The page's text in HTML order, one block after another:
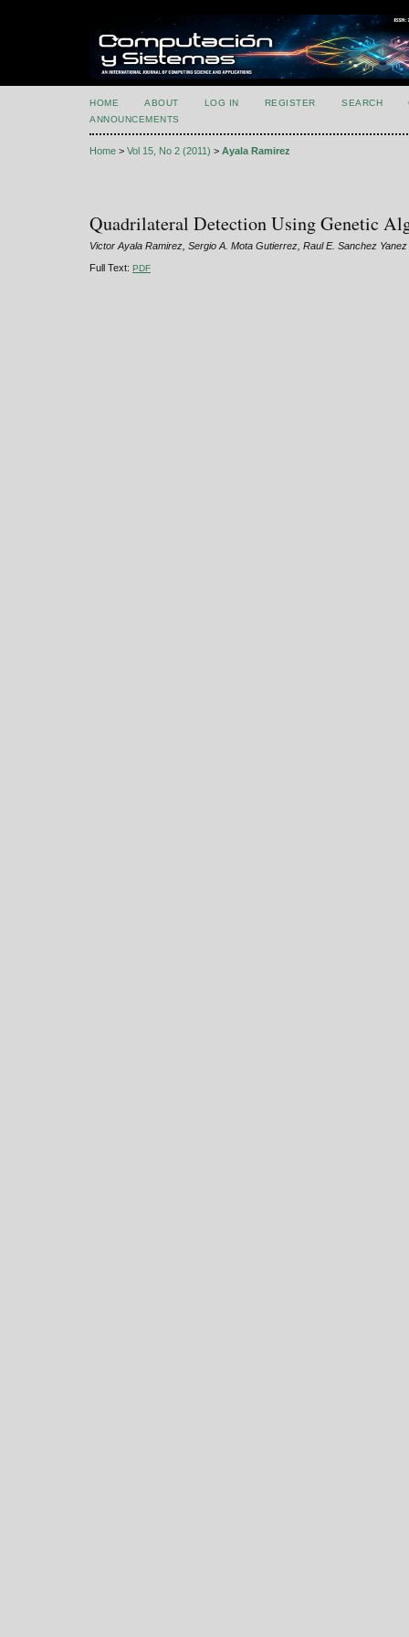
HOME ABOUT LOG IN REGISTER SEARCH
ANNOUNCEMENTS
Home > Vol 15, No 2 (2011) > Ayala Ramirez
Quadrilateral Detection Using Genetic
Victor Ayala Ramirez, Sergio A. Mota Gutierrez, Raul E. Sanchez Yanez
Full Text: PDF